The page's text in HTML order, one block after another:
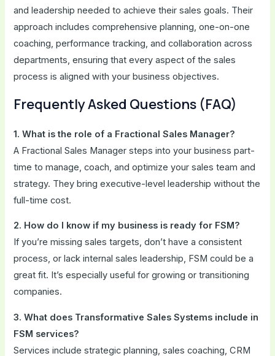
and leadership needed to achieve their sales goals. Their
approach includes comprehensive planning, one-on-one
coaching, performance tracking, and collaboration across
departments, ensuring that every aspect of the sales
process is aligned with your business objectives.
Frequently Asked Questions (FAQ)
1. What is the role of a Fractional Sales Manager?
A Fractional Sales Manager steps into your business part-
time to manage, coach, and optimize your sales team and
strategy. They bring executive-level leadership without the
full-time cost.
2. How do I know if my business is ready for FSM?
If you’re missing sales targets, don’t have a consistent
process, or lack internal sales leadership, FSM could be a
great fit. It’s especially useful for growing or transitioning
companies.
3. What does Transformative Sales Systems include in
FSM services?
Services include strategic planning, sales coaching, CRM